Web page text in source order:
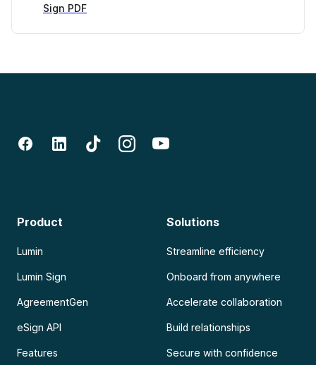
Sign PDF
Product
Lumin
Lumin Sign
AgreementGen
eSign API
Features
Solutions
Streamline efficiency
Onboard from anywhere
Accelerate collaboration
Build relationships
Secure with confidence